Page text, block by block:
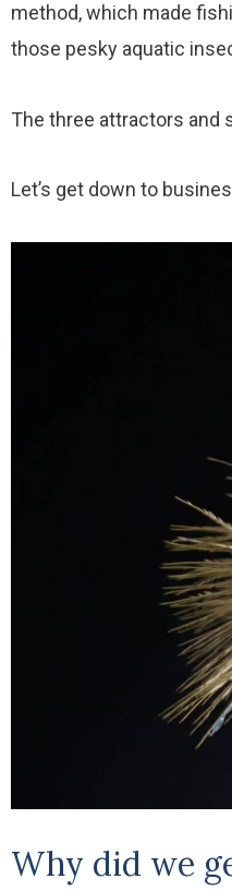
method, which made
those pesky aquatic
The three attractors and
Let’s get down to
Why did we